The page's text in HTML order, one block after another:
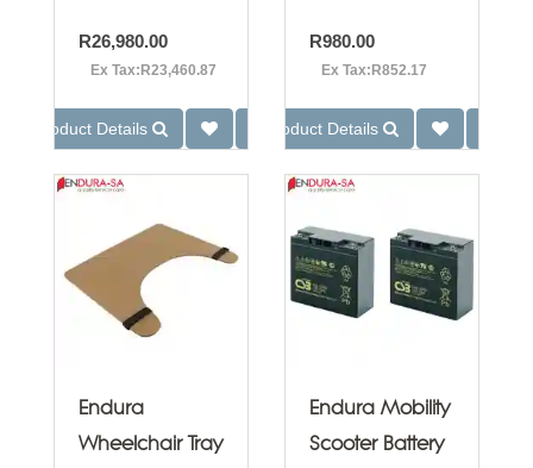
R26,980.00
Ex Tax:R23,460.87
Product Details
R980.00
Ex Tax:R852.17
Product Details
Endura
Wheelchair Tray
Endura Mobility
Scooter Battery